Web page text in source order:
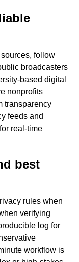
follow
broadcasters
based digital
nonprofits
transparency
feeds and
real-time
best
rules when
verifying
log for
workflow is